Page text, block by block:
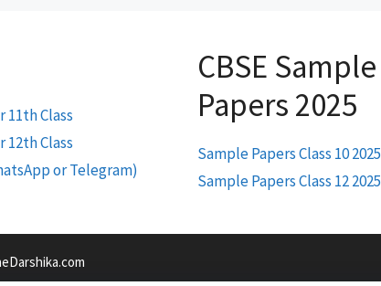
11th Class
12th Class
or Telegram)
CBSE Sample
Papers 2025
Sample Papers Class 10 2025
Sample Papers Class 12 2025